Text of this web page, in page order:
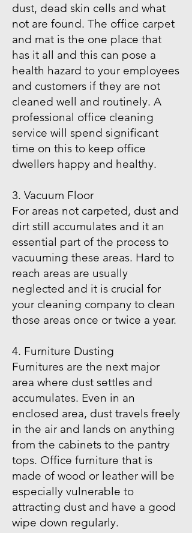
dust, dead skin cells and what
not are found. The office carpet
and mat is the one place that
has it all and this can pose a
health hazard to your employees
and customers if they are not
cleaned well and routinely. A
professional office cleaning
service will spend significant
time on this to keep office
dwellers happy and healthy.
3. Vacuum Floor
For areas not carpeted, dust and
dirt still accumulates and it an
essential part of the process to
vacuuming these areas. Hard to
reach areas are usually
neglected and it is crucial for
your cleaning company to clean
those areas once or twice a year.
4. Furniture Dusting
Furnitures are the next major
area where dust settles and
accumulates. Even in an
enclosed area, dust travels freely
in the air and lands on anything
from the cabinets to the pantry
tops. Office furniture that is
made of wood or leather will be
especially vulnerable to
attracting dust and have a good
wipe down regularly.